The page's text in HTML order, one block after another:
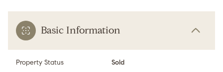
Basic Information
Property Status Sold